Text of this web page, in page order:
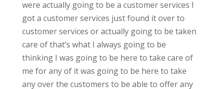
were actually going to be a customer services I
got a customer services just found it over to
customer services or actually going to be taken
care of that’s what I always going to be
thinking I was going to be here to take care of
me for any of it was going to be here to take
any over the customers to be able to offer any